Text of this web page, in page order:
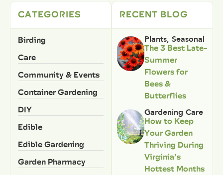
CATEGORIES
Birding
Care
Community & Events
Container Gardening
DIY
Edible
Edible Gardening
Garden Pharmacy
RECENT BLOG
Plants, Seasonal
The 3 Best Late-
Summer
Flowers for
Bees &
Butterflies
Gardening Care
How to Keep
Your Garden
Thriving During
Virginia’s
Hottest Months